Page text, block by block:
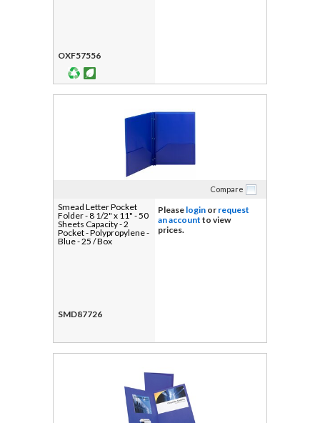
OXF57556
Compare
Smead Letter Pocket
Folder - 8 1/2" x 11" - 50
Sheets Capacity - 2
Pocket - Polypropylene -
Blue - 25 / Box
SMD87726
Please login or request
an account to view
prices.